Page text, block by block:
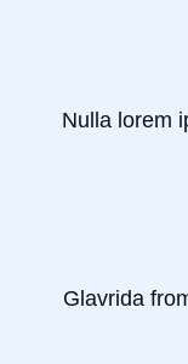
Nulla lorem
Glavrida